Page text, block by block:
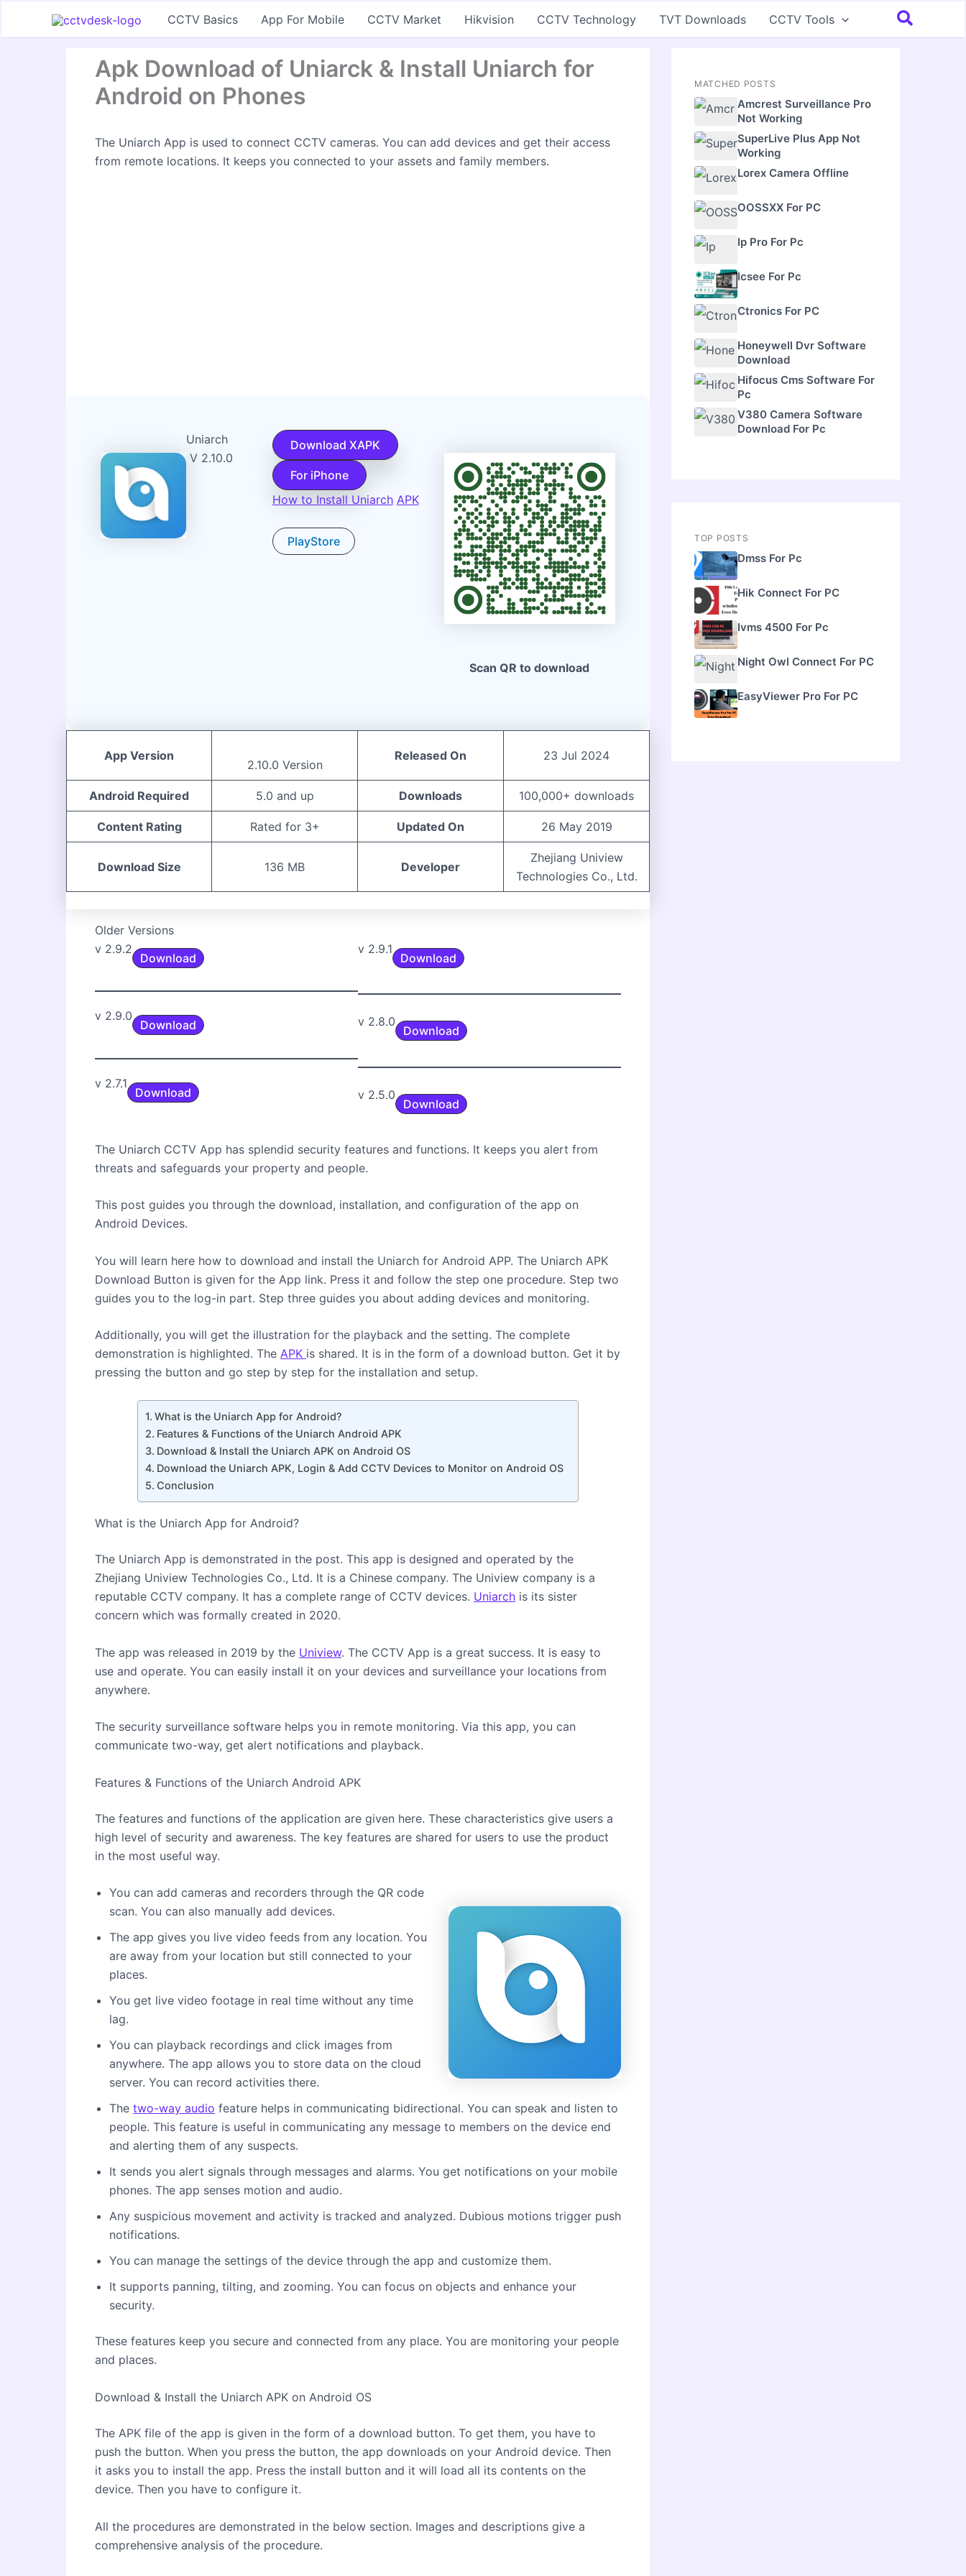
CCTV Basics App For Mobile CCTV Market Hikvision CCTV Technology TVT Downloads CCTV Tools Search
Apk Download of Uniarck & Install Uniarch for
Android on Phones
The Uniarch App is used to connect CCTV cameras. You can add devices and get their access
from remote locations. It keeps you connected to your assets and family members.
Uniarch
V 2.10.0
Download XAPK
For iPhone
How to Install Uniarch APK
PlayStore
Scan QR to download
App Version
2.10.0 Version
Released On 23 Jul 2024
Android Required 5.0 and up Downloads 100,000+ downloads
Content Rating Rated for 3+ Updated On 26 May 2019
Download Size 136 MB Developer
Zhejiang Uniview
Technologies Co., Ltd.
Older Versions
v 2.9.2
Download
v 2.9.0
Download
v 2.7.1
Download
v 2.9.1
Download
v 2.8.0
Download
v 2.5.0
Download
The Uniarch CCTV App has splendid security features and functions. It keeps you alert from
threats and safeguards your property and people.
This post guides you through the download, installation, and configuration of the app on
Android Devices.
You will learn here how to download and install the Uniarch for Android APP. The Uniarch APK
Download Button is given for the App link. Press it and follow the step one procedure. Step two
guides you to the log-in part. Step three guides you about adding devices and monitoring.
Additionally, you will get the illustration for the playback and the setting. The complete
demonstration is highlighted. The APK is shared. It is in the form of a download button. Get it by
pressing the button and go step by step for the installation and setup.
What is the Uniarch App for Android?
Features & Functions of the Uniarch Android APK
Download & Install the Uniarch APK on Android OS
Download the Uniarch APK, Login & Add CCTV Devices to Monitor on Android OS
Conclusion
What is the Uniarch App for Android?
The Uniarch App is demonstrated in the post. This app is designed and operated by the
Zhejiang Uniview Technologies Co., Ltd. It is a Chinese company. The Uniview company is a
reputable CCTV company. It has a complete range of CCTV devices. Uniarch is its sister
concern which was formally created in 2020.
The app was released in 2019 by the Uniview. The CCTV App is a great success. It is easy to
use and operate. You can easily install it on your devices and surveillance your locations from
anywhere.
The security surveillance software helps you in remote monitoring. Via this app, you can
communicate two-way, get alert notifications and playback.
Features & Functions of the Uniarch Android APK
The features and functions of the application are given here. These characteristics give users a
high level of security and awareness. The key features are shared for users to use the product
in the most useful way.
You can add cameras and recorders through the QR code
scan. You can also manually add devices.
The app gives you live video feeds from any location. You
are away from your location but still connected to your
places.
You get live video footage in real time without any time
lag.
You can playback recordings and click images from
anywhere. The app allows you to store data on the cloud
server. You can record activities there.
The two-way audio feature helps in communicating bidirectional. You can speak and listen to
people. This feature is useful in communicating any message to members on the device end
and alerting them of any suspects.
It sends you alert signals through messages and alarms. You get notifications on your mobile
phones. The app senses motion and audio.
Any suspicious movement and activity is tracked and analyzed. Dubious motions trigger push
notifications.
You can manage the settings of the device through the app and customize them.
It supports panning, tilting, and zooming. You can focus on objects and enhance your
security.
These features keep you secure and connected from any place. You are monitoring your people
and places.
Download & Install the Uniarch APK on Android OS
The APK file of the app is given in the form of a download button. To get them, you have to
push the button. When you press the button, the app downloads on your Android device. Then
it asks you to install the app. Press the install button and it will load all its contents on the
device. Then you have to configure it.
All the procedures are demonstrated in the below section. Images and descriptions give a
comprehensive analysis of the procedure.
MATCHED POSTS
Amcrest Surveillance Pro
Not Working
SuperLive Plus App Not
Working
Lorex Camera Offline
OOSSXX For PC
Ip Pro For Pc
Icsee For Pc
Ctronics For PC
Honeywell Dvr Software
Download
Hifocus Cms Software For
Pc
V380 Camera Software
Download For Pc
TOP POSTS
Dmss For Pc
Hik Connect For PC
Ivms 4500 For Pc
Night Owl Connect For PC
EasyViewer Pro For PC